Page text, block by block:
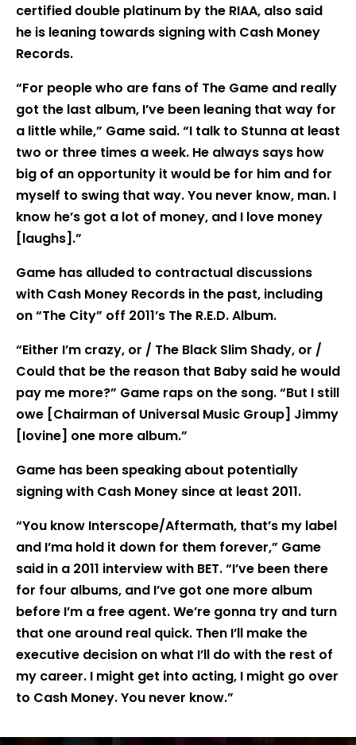
certified double platinum by the RIAA, also said
he is leaning towards signing with Cash Money
Records.
“For people who are fans of The Game and really
got the last album, I’ve been leaning that way for
a little while,” Game said. “I talk to Stunna at least
two or three times a week. He always says how
big of an opportunity it would be for him and for
myself to swing that way. You never know, man. I
know he’s got a lot of money, and I love money
[laughs].”
Game has alluded to contractual discussions
with Cash Money Records in the past, including
on “The City” off 2011’s The R.E.D. Album.
“Either I’m crazy, or / The Black Slim Shady, or /
Could that be the reason that Baby said he would
pay me more?” Game raps on the song. “But I still
owe [Chairman of Universal Music Group] Jimmy
[Iovine] one more album.”
Game has been speaking about potentially
signing with Cash Money since at least 2011.
“You know Interscope/Aftermath, that’s my label
and I’ma hold it down for them forever,” Game
said in a 2011 interview with BET. “I’ve been there
for four albums, and I’ve got one more album
before I’m a free agent. We’re gonna try and turn
that one around real quick. Then I’ll make the
executive decision on what I’ll do with the rest of
my career. I might get into acting, I might go over
to Cash Money. You never know.”